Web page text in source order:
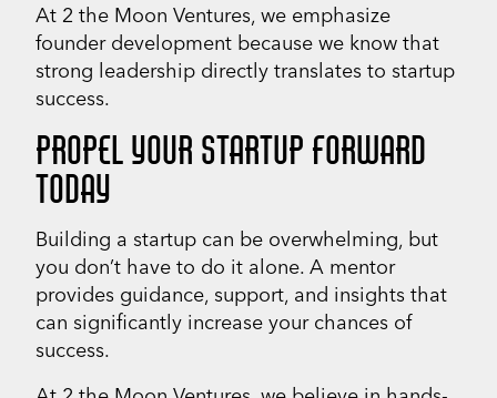
At 2 the Moon Ventures, we emphasize
founder development because we know that
strong leadership directly translates to startup
success.
PROPEL YOUR STARTUP FORWARD
TODAY
Building a startup can be overwhelming, but
you don’t have to do it alone. A mentor
provides guidance, support, and insights that
can significantly increase your chances of
success.